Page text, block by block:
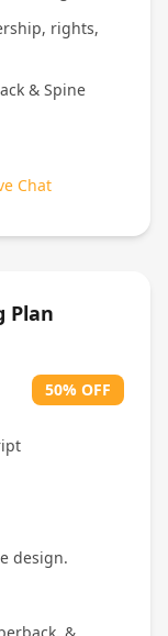
rights,
& Spine
Chat
Plan
50% OFF
design.